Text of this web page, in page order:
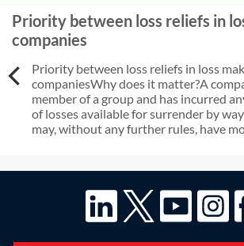
Priority between loss reliefs in
companies
Priority between loss reliefs in loss
companiesWhy does it matter?A
member of a group and has incurred
of losses available for surrender by
may, without any further rules, have